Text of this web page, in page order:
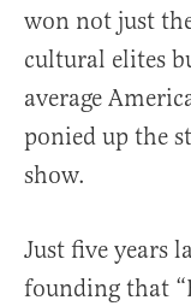
won not just
cultural elites
average
ponied up the
show.
Just five years
founding that